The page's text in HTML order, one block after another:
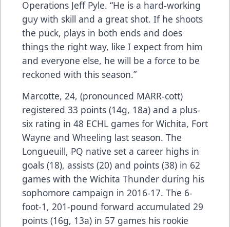
Operations Jeff Pyle. “He is a hard-working
guy with skill and a great shot. If he shoots
the puck, plays in both ends and does
things the right way, like I expect from him
and everyone else, he will be a force to be
reckoned with this season.”
Marcotte, 24, (pronounced MARR-cott)
registered 33 points (14g, 18a) and a plus-
six rating in 48 ECHL games for Wichita, Fort
Wayne and Wheeling last season. The
Longueuill, PQ native set a career highs in
goals (18), assists (20) and points (38) in 62
games with the Wichita Thunder during his
sophomore campaign in 2016-17. The 6-
foot-1, 201-pound forward accumulated 29
points (16g, 13a) in 57 games his rookie